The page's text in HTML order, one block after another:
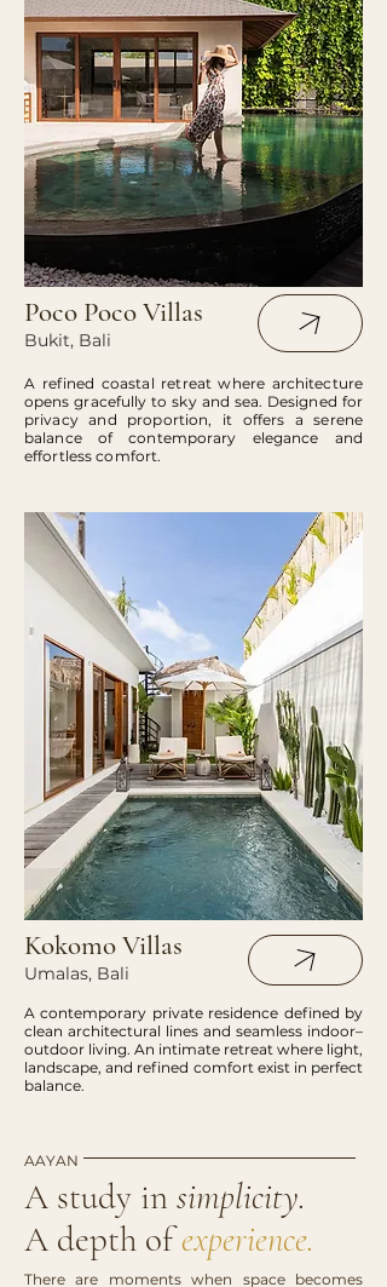
Poco Poco Villas
Bukit, Bali
A refined coastal retreat where architecture
opens gracefully to sky and sea. Designed for
privacy and proportion, it offers a serene
balance of contemporary elegance and
effortless comfort.
Kokomo Villas
Umalas, Bali
A contemporary private residence defined by
clean architectural lines and seamless indoor–
outdoor living. An intimate retreat where light,
landscape, and refined comfort exist in perfect
balance.
AAYAN
A study in simplicity.
A depth ofexperience.
There are moments when space becomes